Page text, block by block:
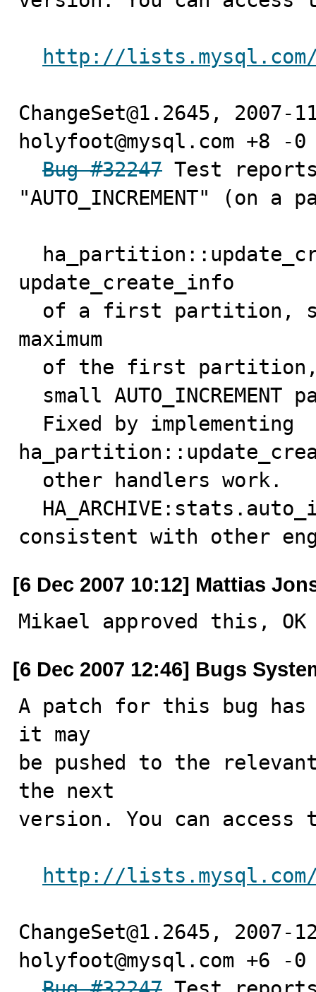
http://lists.mysql.com/
ChangeSet@1.2645,
holyfoot@mysql.com +8 -0
Bug #32247 Test
"AUTO_INCREMENT" (on
update_create_info
maximum
consistent with other
[6 Dec 2007 10:12] Mattias
Mikael approved this,
[6 Dec 2007 12:46] Bugs
A patch for this bug has
it may
be pushed to the
the next
version. You can access
http://lists.mysql.com/
ChangeSet@1.2645,
holyfoot@mysql.com +6 -0